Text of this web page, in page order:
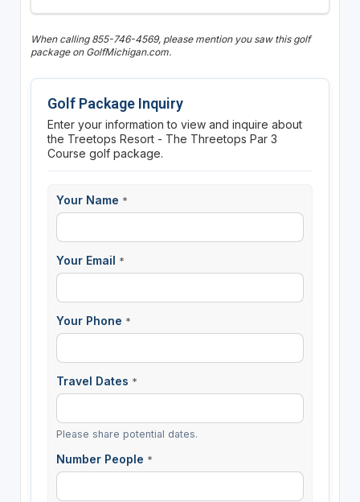
When calling 855-746-4569, please mention you saw this golf
package on GolfMichigan.com.
Golf Package Inquiry
Enter your information to view and inquire about
the Treetops Resort - The Threetops Par 3
Course golf package.
Your Name *
Your Email *
Your Phone *
Travel Dates *
Please share potential dates.
Number People *